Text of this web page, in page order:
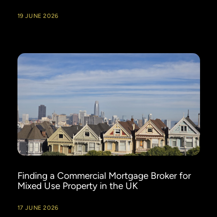
19 JUNE 2026
Finding a Commercial Mortgage Broker for
Mixed Use Property in the UK
17 JUNE 2026